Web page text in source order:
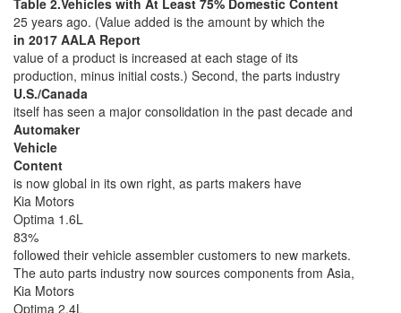
Table 2.Vehicles with At Least 75% Domestic Content
25 years ago. (Value added is the amount by which the
in 2017 AALA Report
value of a product is increased at each stage of its
production, minus initial costs.) Second, the parts industry
U.S./Canada
itself has seen a major consolidation in the past decade and
Automaker
Vehicle
Content
is now global in its own right, as parts makers have
Kia Motors
Optima 1.6L
83%
followed their vehicle assembler customers to new markets.
The auto parts industry now sources components from Asia,
Kia Motors
Optima 2.4L